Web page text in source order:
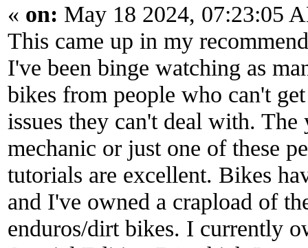
« on: May 18 2024, 07:23:05
This came up in my
I've been binge watching as
bikes from people who can't
issues they can't deal with.
mechanic or just one of these
tutorials are excellent. Bikes
and I've owned a crapload of
enduros/dirt bikes. I currently